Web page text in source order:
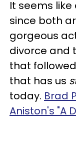
It seems
since both
gorgeous
divorce and
that
that has us
today. Brad
Aniston's "A